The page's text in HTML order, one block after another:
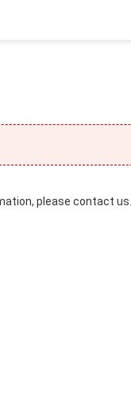
please contact us. .